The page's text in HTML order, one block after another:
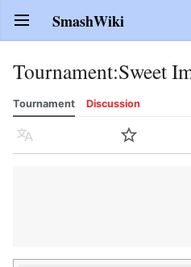
Open main menu SmashWiki
Tournament:Sweet
Tournament Discussion
Language Watch